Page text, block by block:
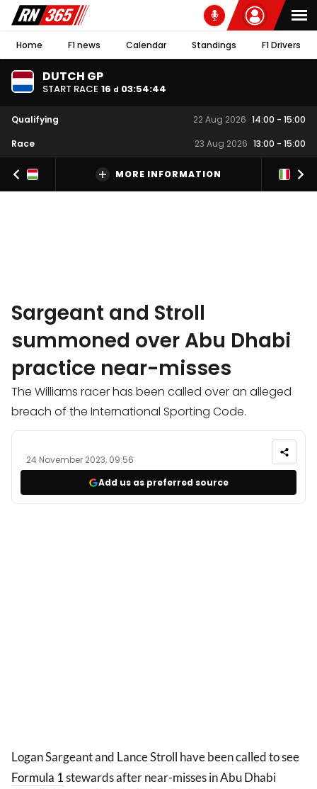
Home F1 news Calendar Standings F1 Drivers
DUTCH GP
START RACE 16 d 03:54:43
Qualifying 22 Aug 2026 14:00 - 15:00
Race
23 Aug 2026 13:00 - 15:00
MORE INFORMATION
Sargeant and Stroll
summoned over Abu Dhabi
practice near-misses
The Williams racer has been called over an alleged
breach of the International Sporting Code.
24 November 2023, 09:56
Add us as preferred source
Logan Sargeant and Lance Stroll have been called to see
Formula 1stewards after near-misses in Abu Dhabi